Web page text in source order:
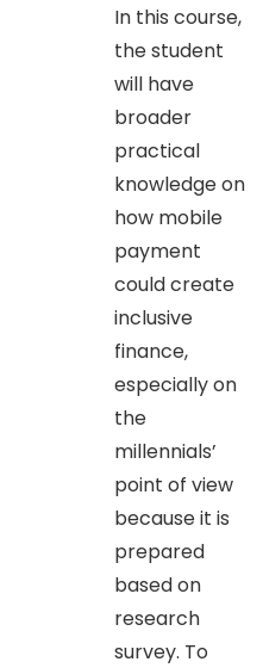
In this course,
the student
will have
broader
practical
knowledge on
how mobile
payment
could create
inclusive
finance,
especially on
the
millennials’
point of view
because it is
prepared
based on
research
survey. To